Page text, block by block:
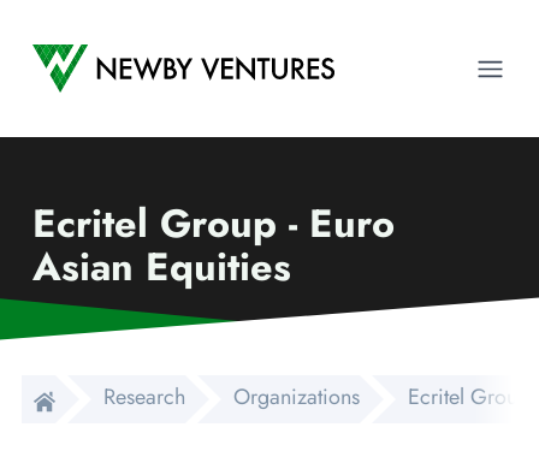
Newby Ventures
Ecritel Group - Euro
Asian Equities
Research Organizations Ecritel Group